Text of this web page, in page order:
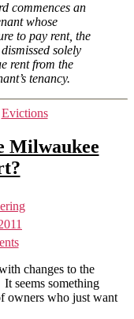
commences an
whose
to pay rent, the
solely
rent from the
tenancy.
Evictions
Milwaukee
on
What
is
wrong
with
changes to the
seems something
owners who just want